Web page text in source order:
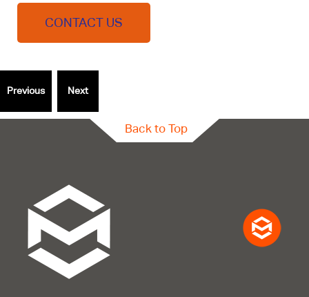
CONTACT US
Back to Top